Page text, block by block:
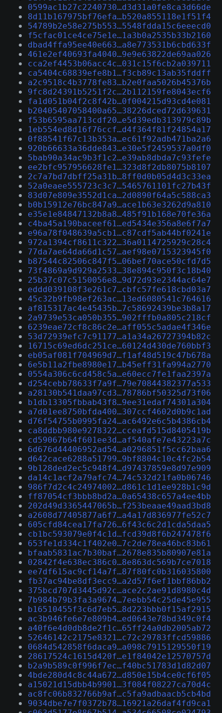
0599ac1b27c2240730…d3d31a0fe8ca3d66de
8d11b167975bf76efa…b520a855118e1f51f4
54789b2e58e275b553…5548fdda15c6eeecd0
f5cfac01ce4ce75e1e…1a3b0a2535b33b2160
dbad4ffa95ee40e663…a8e773531b6cbd633f
461e2ef40693fa4040…9e9e63822de69aa026
cca2ef4453b06acc4c…031c15f6cb2a039711
ca5404c68839efe8b1…f3cb89c13ab35fddff
a2c9518c4b3778fe83…b2e0faa5026b45376b
9fc8d24391b5251f2c…2b112159fe8043ecf6
fa1d051b04f2c8f42b…0f004215d93cd4e081
b20405407058400a65…38226dced72d639631
f53b6595aa713cdf20…e5d39edb313979c89b
1eb554ed8d16f76ccf…d4f364f81f24854a17
0f88541f67c13b353a…ec61f92adb471ba2a6
920b66633a36dde843…e30e5f2459537a0df0
5bab90a34ac9b3f1c2…e39ab8dbda7c93fefe
ee2bfc957956628fe1…323d8f2db8075b8107
2c7a7bd7dbff25a31b…8ff0d0b05d4d3c33ea
52a0eaee555723c3c7…5465761101fc27b43f
83d07e809e3552d1ca…2d0890f64a5c588ca3
b0b15912e76bc847a9…ace1b63e3262d9a810
e35e1e84847132b8a8…485f91b168e70fe36a
c4ba45a190baceef61…ed5434e356a8e6f7a7
e96a78f048639a5cb1…c87cdf5ab44bf0241e
972a1394cf8611c322…36a0114725929c28c4
77da7ae64da66d1c57…aef98e0715323945f0
b87544c82506c847f5…06bef70ace50cfd7d5
73f4869a9d929a2533…38e894c950f3c18b40
25b37c07c5150056e8…9d72d93e2344ac64e7
eddd039108f3e261c7…cbfc57fe618cbd03a7
45c32b9fb98ef263ac…13ed6080541c764616
af815317ac4e45435b…7c58692439be3b8a17
2a9739e53ca050b355…902fffb0a805c218cf
6239eae72cf8c86c2e…aff055c5adae4f346e
53d72939efc7c91177…a1a34a26727394b82c
16715c69ed6dc251ce…60124d430de760bbf3
eb05af081f704969d7…f1af48d519c47b678a
6e5b11a2fbe8980e17…b45eff31fa994a2770
0554a306c6cd458c5a…e60ecc7fe1faa2397a
d254cebb78633f7a9f…79e70844382377a533
a28130b541daa97cd3…78786bf50325d73f06
b1db13305fbbab43f8…9ee31edaf74301a304
a7d01ee8750bfda400…307ccf4602d0b9c1ad
d76f54755b0995fa24…ac6492e6c5b4386cb4
ca8ddbb980e9278322…cceafd515d8405419b
cd59067b64f601ee3d…af540afe7e43223a7c
6d676d44406952ad54…a0296851f5cc62baa6
d642cace6288a51799…9bf8804c10c4fc2b54
9b128ded2ec5c948f4…d97437859e8d97e909
da14c1acf2a79afc74…74c532d21fa0b06746
986f7d2c4c24974002…d861c1d1ee928b1c9d
ff87054cf3bbb8bd2a…0a65438c657a4ee4bb
202d49d3365447065b…f253beaae49aad3bd8
a2608d77405877a6f7…a4a17d836977fe52c7
605cfd84cea17fa726…6f43c6c2d1cda5daa5
cb1bc593079e0f4c1d…fcd39d8f6b247478f6
653fe1d334c1f402e0…7c2de78ea46bc83b61
bfaab5831ac7b30baf…2678e835b80907e81a
02842f4e638ec386c0…8e863dc569b7ce7018
ee7df615ac9cf14a7f…87f80fc0b316035800
fb37ac94be8df3ecc9…a2d57f6ef1bbf86bb2
375bcd707d3445d92c…ace2c2ae91d8980c4d
7b984b79b3fa3a9674…7eebb54c25de45e955
b16510455f3c6d7eb5…8d223bbb0f15af2915
ac3b946fe6e7e809b4…ed0643e78bd349c0f4
a40f6e4d0db8de2f1c…65ff24a0db2005ab72
52646142c2175e8321…c72c29783ffcd59886
0684d542858f6daca9…a098c7915129550f19
28617524c1615d420f…e1f84042e12570757d
b2a9b589c0f996f7ec…f40bc51783d1d82d07
4bde280d4c8c44a672…d850e15b4ce0cf6f05
a15021d15dbb4b9901…3f084f08227ca70d4c
ac8fc06b832766b9af…c5fa9adbaacb5cb4bd
9034dbe7e7f0372b78…16921a26daf4fd9ca1